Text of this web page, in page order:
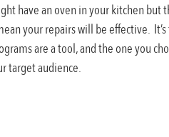
have an oven in your kitchen but
your repairs will be effective.
are a tool, and the one you
target audience.